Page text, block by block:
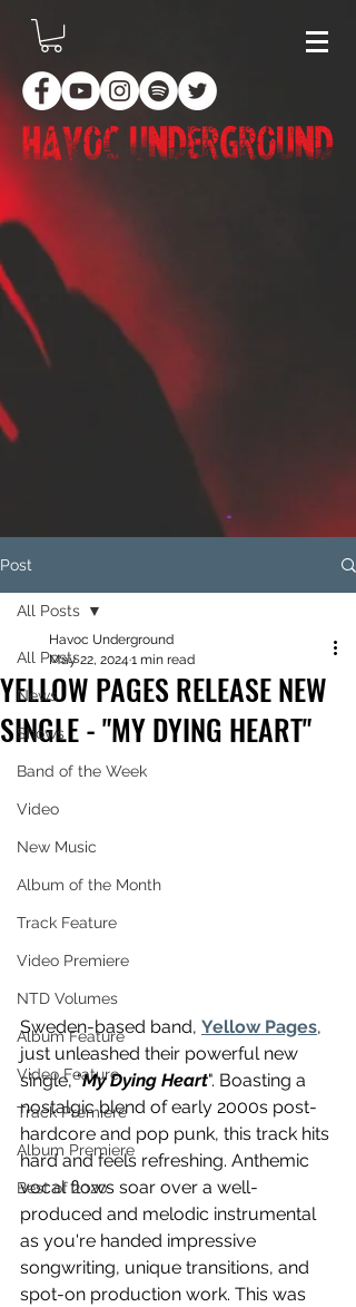
Post
All Posts
News
Shows
Band of the Week
Video
New Music
Album of the Month
Track Feature
Video Premiere
NTD Volumes
Album Feature
Video Feature
Track Premiere
Album Premiere
Best of 2020
All Posts
YELLOW PAGES RELEASE NEW
SINGLE - "MY DYING HEART"
Havoc Underground
May 22, 2024 1 min read
Sweden-based band, Yellow Pages,
just unleashed their powerful new
single, "My Dying Heart". Boasting a
nostalgic blend of early 2000s post-
hardcore and pop punk, this track hits
hard and feels refreshing. Anthemic
vocal flows soar over a well-
produced and melodic instrumental
as you're handed impressive
songwriting, unique transitions, and
spot-on production work. This was